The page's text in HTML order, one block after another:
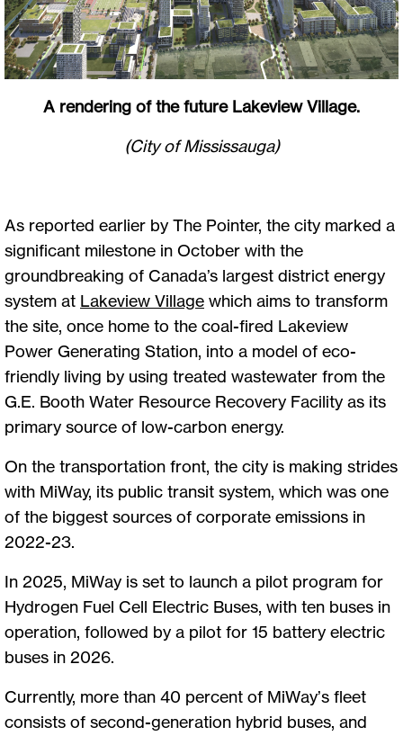
A rendering of the future Lakeview Village.
(City of Mississauga)
As reported earlier by The Pointer, the city marked a
significant milestone in October with the
groundbreaking of Canada’s largest district energy
system at Lakeview Village which aims to transform
the site, once home to the coal-fired Lakeview
Power Generating Station, into a model of eco-
friendly living by using treated wastewater from the
G.E. Booth Water Resource Recovery Facility as its
primary source of low-carbon energy.
On the transportation front, the city is making strides
with MiWay, its public transit system, which was one
of the biggest sources of corporate emissions in
2022-23.
In 2025, MiWay is set to launch a pilot program for
Hydrogen Fuel Cell Electric Buses, with ten buses in
operation, followed by a pilot for 15 battery electric
buses in 2026.
Currently, more than 40 percent of MiWay’s fleet
consists of second-generation hybrid buses, and